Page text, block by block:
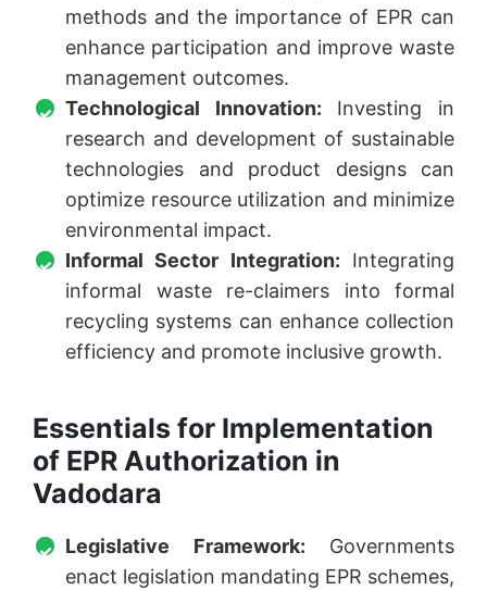
methods and the importance of EPR can
enhance participation and improve waste
management outcomes.
Technological Innovation: Investing in
research and development of sustainable
technologies and product designs can
optimize resource utilization and minimize
environmental impact.
Informal Sector Integration: Integrating
informal waste re-claimers into formal
recycling systems can enhance collection
efficiency and promote inclusive growth.
Essentials for Implementation
of EPR Authorization in
Vadodara
Legislative Framework: Governments
enact legislation mandating EPR schemes,